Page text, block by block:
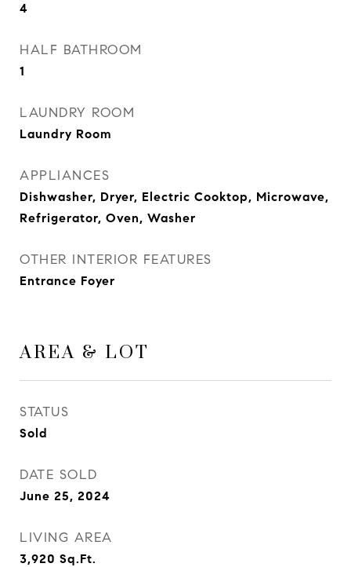
4
HALF BATHROOM
1
LAUNDRY ROOM
Laundry Room
APPLIANCES
Dishwasher, Dryer, Electric Cooktop, Microwave,
Refrigerator, Oven, Washer
OTHER INTERIOR FEATURES
Entrance Foyer
AREA & LOT
STATUS
Sold
DATE SOLD
June 25, 2024
LIVING AREA
3,920 Sq.Ft.